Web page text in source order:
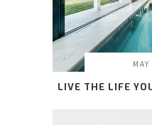
LIVE THE LIFE